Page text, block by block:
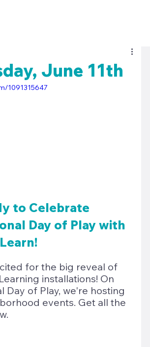
June 11th
1091315647
to Celebrate
Day of Play with
for the big reveal of
installations! On
Day of Play, we're hosting
events. Get all the